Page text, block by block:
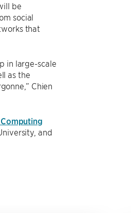
be
social
that
in large-scale
as the
Chien
and